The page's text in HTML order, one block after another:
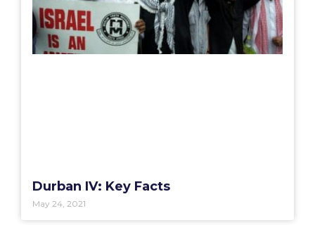
Durban IV: Key Facts
May 24, 2021